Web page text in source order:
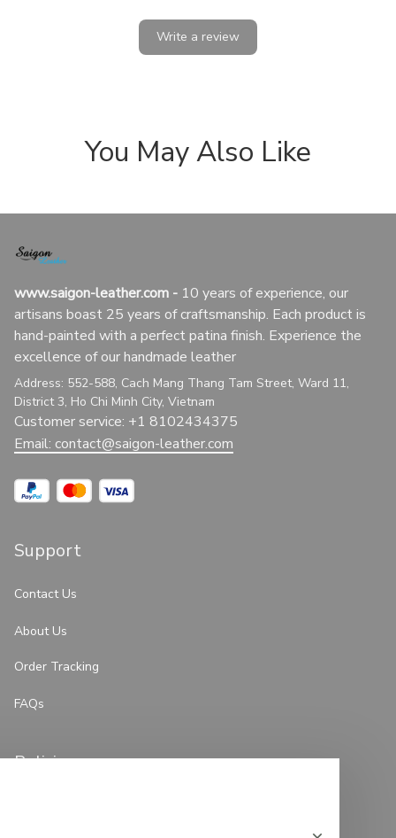
Write a review
You May Also Like
www.saigon-leather.com - 10 years of experience, our
artisans boast 25 years of craftsmanship. Each product is
hand-painted with a perfect patina finish. Experience the
excellence of our handmade leather
Address: 552-588, Cach Mang Thang Tam Street, Ward 11,
District 3, Ho Chi Minh City, Vietnam
Customer service: +1 8102434375
Email: contact@saigon-leather.com
Support
Contact Us
About Us
Order Tracking
FAQs
Policies